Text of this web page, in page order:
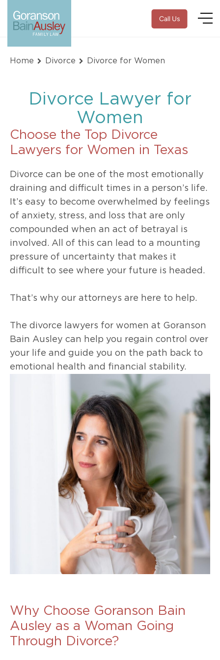
Call Us
Home Divorce Divorce for Women
Divorce Lawyer for
Women
Choose the Top Divorce
Lawyers for Women in Texas
Divorce can be one of the most emotionally
draining and difficult times in a person’s life.
It’s easy to become overwhelmed by feelings
of anxiety, stress, and loss that are only
compounded when an act of betrayal is
involved. All of this can lead to a mounting
pressure of uncertainty that makes it
difficult to see where your future is headed.
That’s why our attorneys are here to help.
The divorce lawyers for women at Goranson
Bain Ausley can help you regain control over
your life and guide you on the path back to
emotional health and financial stability.
Why Choose Goranson Bain
Ausley as a Woman Going
Through Divorce?